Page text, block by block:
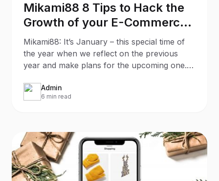
Mikami88 8 Tips to Hack the
Growth of your E-Commerce
Store
Mikami88: It’s January – this special time of
the year when we reflect on the previous
year and make plans for the upcoming one. If
Admin
6 min read